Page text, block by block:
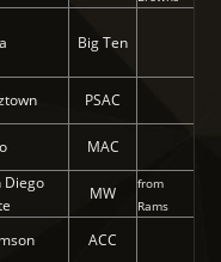
Big Ten
PSAC
MAC
Diego
MW
from
Rams
ACC